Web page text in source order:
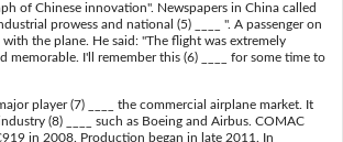
of Chinese innovation". Newspapers in China called
prowess and national (5) ____ ". A passenger on
the plane. He said: "The flight was extremely
memorable. I'll remember this (6) ____ for some time to
player (7) ____ the commercial airplane market. It
(8) ____ such as Boeing and Airbus. COMAC
in 2008. Production began in late 2011. In